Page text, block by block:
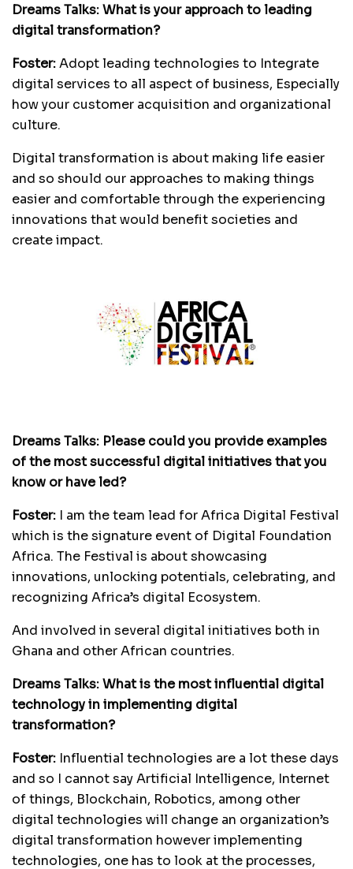
Dreams Talks:What is your approach to leading
digital transformation?
Foster:Adopt leading technologies to Integrate
digital services to all aspect of business, Especially
how your customer acquisition and organizational
culture.
Digital transformation is about making life easier
and so should our approaches to making things
easier and comfortable through the experiencing
innovations that would benefit societies and
create impact.
Dreams Talks: Please could you provide examples
of the most successful digital initiatives that you
know or have led?
Foster: I am the team lead for Africa Digital Festival
which is the signature event of Digital Foundation
Africa. The Festival is about showcasing
innovations, unlocking potentials, celebrating, and
recognizing Africa’s digital Ecosystem.
And involved in several digital initiatives both in
Ghana and other African countries.
Dreams Talks: What is the most influential digital
technology in implementing digital
transformation?
Foster: Influential technologies are a lot these days
and so I cannot say Artificial Intelligence, Internet
of things, Blockchain, Robotics, among other
digital technologies will change an organization’s
digital transformation however implementing
technologies, one has to look at the processes,